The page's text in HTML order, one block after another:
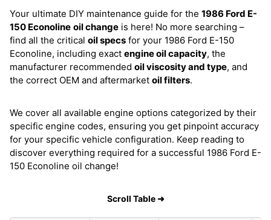
Your ultimate DIY maintenance guide for the 1986 Ford E-
150 Econoline oil change is here! No more searching –
find all the critical oil specs for your 1986 Ford E-150
Econoline, including exact engine oil capacity, the
manufacturer recommended oil viscosity and type, and
the correct OEM and aftermarket oil filters.
We cover all available engine options categorized by their
specific engine codes, ensuring you get pinpoint accuracy
for your specific vehicle configuration. Keep reading to
discover everything required for a successful 1986 Ford E-
150 Econoline oil change!
Scroll Table ➜